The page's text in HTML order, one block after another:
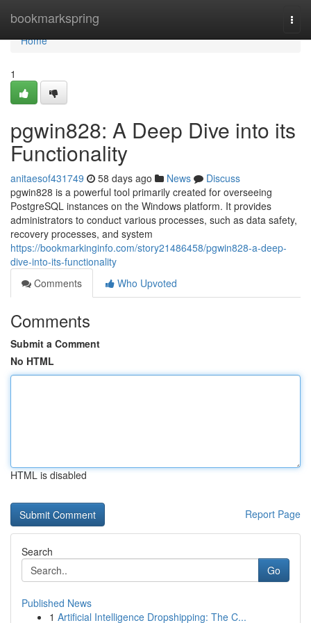
bookmarkspring
Home
Home
1
pgwin828: A Deep Dive into its
Functionality
anitaesof431749 58 days ago News
Discuss
pgwin828 is a powerful tool primarily created for overseeing
PostgreSQL instances on the Windows platform. It provides
administrators to conduct various processes, such as data safety,
recovery processes, and system
https://bookmarkinginfo.com/story21486458/pgwin828-a-deep-
dive-into-its-functionality
Comments
Who Upvoted
Comments
Submit a Comment
No HTML
HTML is disabled
Report Page
Search
Go
Published News
1 Artificial Intelligence Dropshipping: The C...